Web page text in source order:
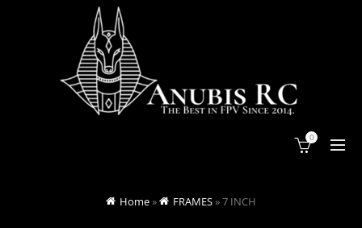
0
Home» FRAMES»7 INCH